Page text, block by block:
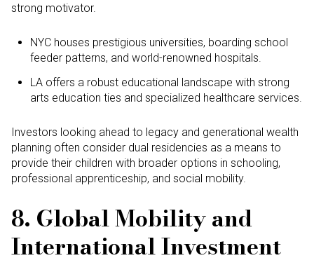
strong motivator.
NYC houses prestigious universities, boarding school
feeder patterns, and world-renowned hospitals.
LA offers a robust educational landscape with strong
arts education ties and specialized healthcare services.
Investors looking ahead to legacy and generational wealth
planning often consider dual residencies as a means to
provide their children with broader options in schooling,
professional apprenticeship, and social mobility.
8. Global Mobility and
International Investment